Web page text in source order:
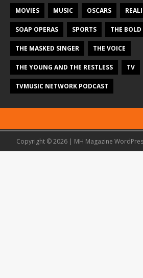
MOVIES MUSIC OSCARS
SOAP OPERAS SPORTS THE
THE MASKED SINGER THE VOICE
THE YOUNG AND THE RESTLESS TV
TVMUSIC NETWORK PODCAST
Copyright © 2026 | MH Magazine